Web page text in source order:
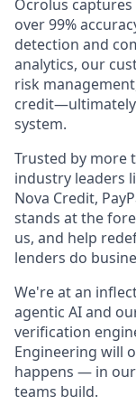
Ocrolus
over 99%
detection and
analytics, our
risk
credit—ultimately
system.
Trusted by more
industry leaders
Nova Credit,
stands at the
us, and help
lenders do
We're at an
agentic AI and
verification
Engineering will
happens — in
teams build.